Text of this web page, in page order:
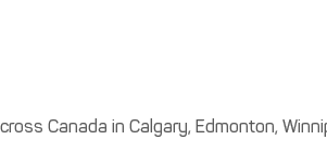
Canada in Calgary, Edmonton,